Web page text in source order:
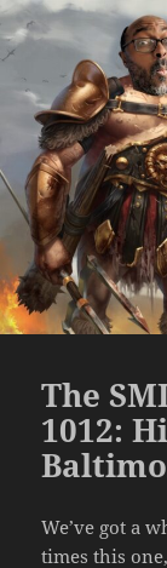
The
1012:
We’ve got a
times this